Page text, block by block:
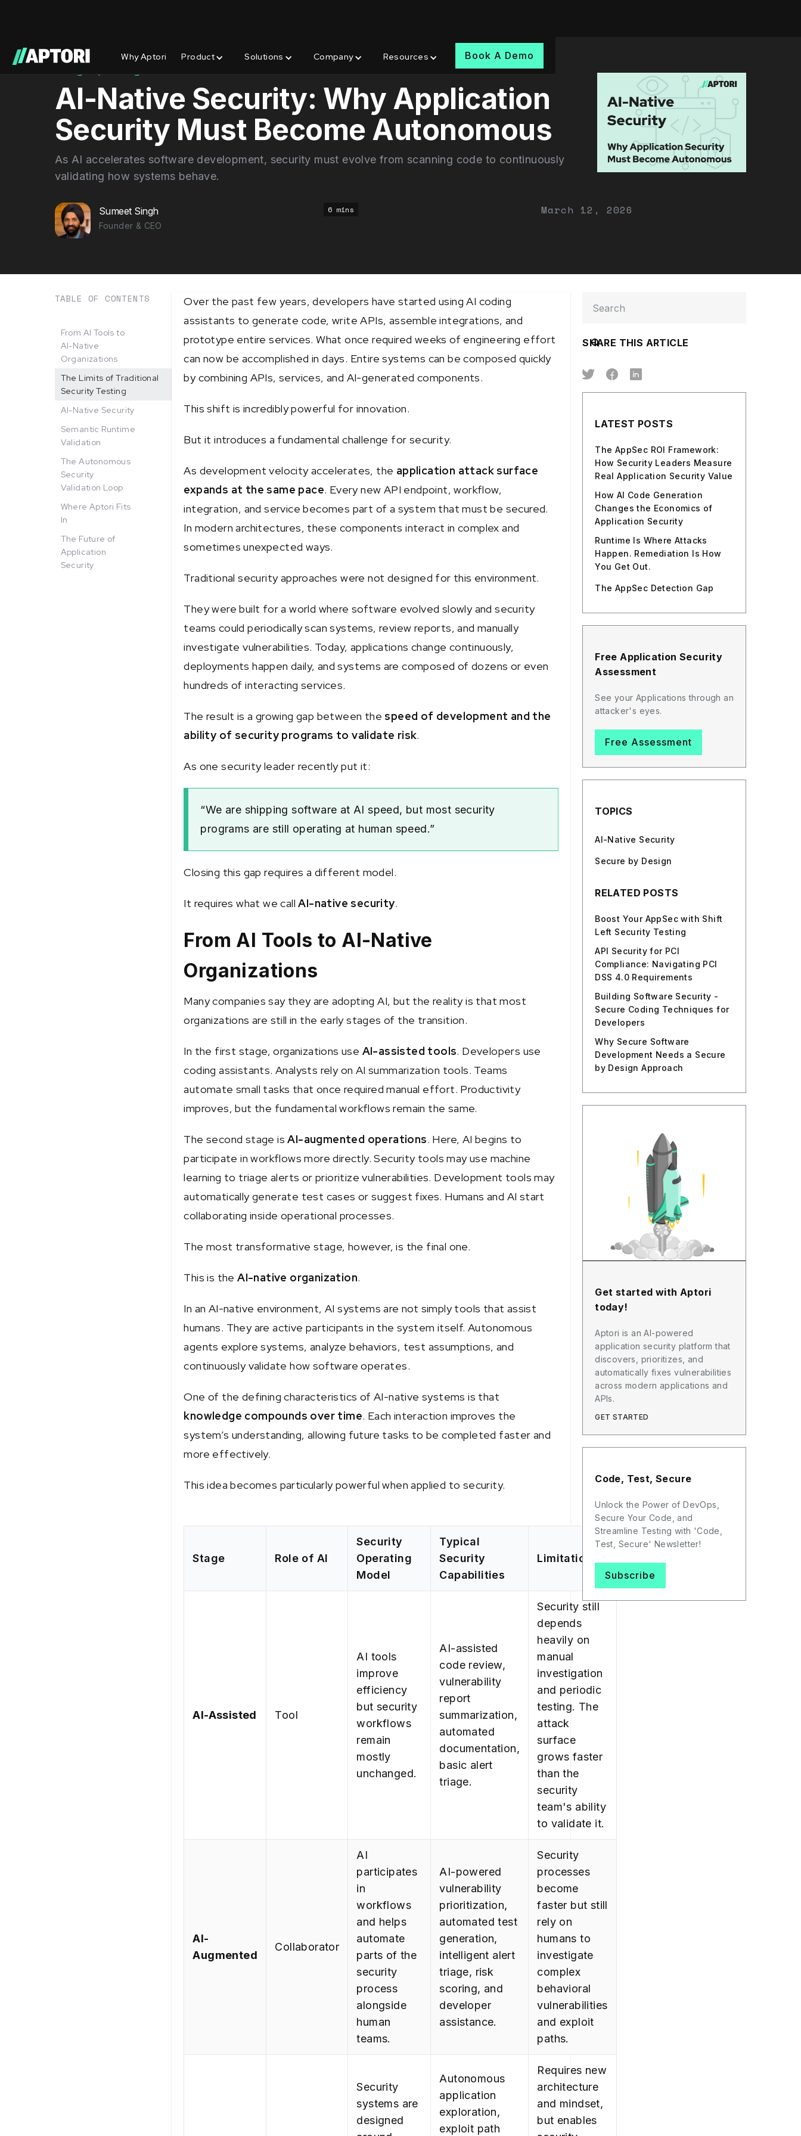
Why Aptori Product Solutions Company Resources Book A Demo
AI-Native Security: Why Application
Security Must Become Autonomous
As AI accelerates software development, security must evolve from scanning code to continuously
validating how systems behave.
Sumeet Singh
Founder & CEO
6 mins March 12, 2026
TABLE OF CONTENTS
From AI Tools to
AI-Native
Organizations
The Limits of Traditional
Security Testing
AI-Native Security
Semantic Runtime
Validation
The Autonomous
Security
Validation Loop
Where Aptori Fits
In
The Future of
Application
Security
Over the past few years, developers have started using AI coding
assistants to generate code, write APIs, assemble integrations, and
prototype entire services. What once required weeks of engineering effort
can now be accomplished in days. Entire systems can be composed quickly
by combining APIs, services, and AI-generated components.
This shift is incredibly powerful for innovation.
But it introduces a fundamental challenge for security.
As development velocity accelerates, the application attack surface
expands at the same pace. Every new API endpoint, workflow,
integration, and service becomes part of a system that must be secured.
In modern architectures, these components interact in complex and
sometimes unexpected ways.
Traditional security approaches were not designed for this environment.
They were built for a world where software evolved slowly and security
teams could periodically scan systems, review reports, and manually
investigate vulnerabilities. Today, applications change continuously,
deployments happen daily, and systems are composed of dozens or even
hundreds of interacting services.
The result is a growing gap between the speed of development and the
ability of security programs to validate risk.
As one security leader recently put it:
“We are shipping software at AI speed, but most security
programs are still operating at human speed.”
Closing this gap requires a different model.
It requires what we callAI-native security.
From AI Tools to AI-Native
Organizations
Many companies say they are adopting AI, but the reality is that most
organizations are still in the early stages of the transition.
In the first stage, organizations use AI-assisted tools. Developers use
coding assistants. Analysts rely on AI summarization tools. Teams
automate small tasks that once required manual effort. Productivity
improves, but the fundamental workflows remain the same.
The second stage isAI-augmented operations. Here, AI begins to
participate in workflows more directly. Security tools may use machine
learning to triage alerts or prioritize vulnerabilities. Development tools may
automatically generate test cases or suggest fixes. Humans and AI start
collaborating inside operational processes.
The most transformative stage, however, is the final one.
This is theAI-native organization.
In an AI-native environment, AI systems are not simply tools that assist
humans. They are active participants in the system itself. Autonomous
agents explore systems, analyze behaviors, test assumptions, and
continuously validate how software operates.
One of the defining characteristics of AI-native systems is that
knowledge compounds over time. Each interaction improves the
system’s understanding, allowing future tasks to be completed faster and
more effectively.
This idea becomes particularly powerful when applied to security.
Stage Role of AI
Security
Operating
Model
Typical
Security
Capabilities
Limitations
AI-Assisted Tool
AI tools
improve
efficiency
but security
workflows
remain
mostly
unchanged.
AI-assisted
code review,
vulnerability
report
summarization,
automated
documentation,
basic alert
triage.
Security still
depends
heavily on
manual
investigation
and periodic
testing. The
attack
surface
grows faster
than the
security
team's ability
to validate it.
AI-
Augmented
Collaborator
AI
participates
in
workflows
and helps
automate
parts of the
security
process
alongside
human
teams.
AI-powered
vulnerability
prioritization,
automated test
generation,
intelligent alert
triage, risk
scoring, and
developer
assistance.
Security
processes
become
faster but still
rely on
humans to
investigate
complex
behavioral
vulnerabilities
and exploit
paths.
Security
systems are
designed
Autonomous
application
exploration,
exploit path
Requires new
architecture
and mindset,
but enables
SHARE THIS ARTICLE
LATEST POSTS
The AppSec ROI Framework:
How Security Leaders Measure
Real Application Security Value
How AI Code Generation
Changes the Economics of
Application Security
Runtime Is Where Attacks
Happen. Remediation Is How
You Get Out.
The AppSec Detection Gap
Free Application Security
Assessment
See your Applications through an
attacker's eyes.
Free Assessment
TOPICS
AI-Native Security
Secure by Design
RELATED POSTS
Boost Your AppSec with Shift
Left Security Testing
API Security for PCI
Compliance: Navigating PCI
DSS 4.0 Requirements
Building Software Security -
Secure Coding Techniques for
Developers
Why Secure Software
Development Needs a Secure
by Design Approach
Get started with Aptori
today!
Aptori is an AI-powered
application security platform that
discovers, prioritizes, and
automatically fixes vulnerabilities
across modern applications and
APIs.
GET STARTED
Code, Test, Secure
Unlock the Power of DevOps,
Secure Your Code, and
Streamline Testing with 'Code,
Test, Secure' Newsletter!
Subscribe